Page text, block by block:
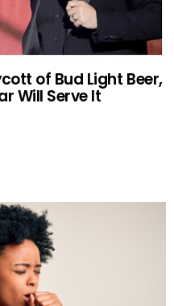
of Bud Light Beer,
Will Serve It